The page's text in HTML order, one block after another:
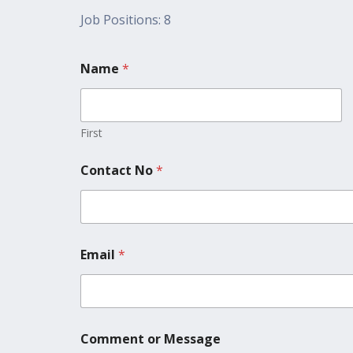
Job Positions: 8
Name *
First
Contact No*
Email *
Comment or Message